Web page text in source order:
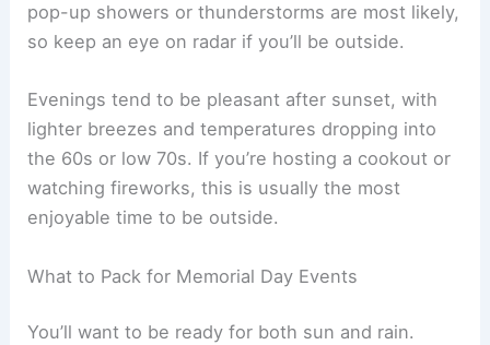
pop-up showers or thunderstorms are most likely,
so keep an eye on radar if you’ll be outside.
Evenings tend to be pleasant after sunset, with
lighter breezes and temperatures dropping into
the 60s or low 70s. If you’re hosting a cookout or
watching fireworks, this is usually the most
enjoyable time to be outside.
What to Pack for Memorial Day Events
You’ll want to be ready for both sun and rain.